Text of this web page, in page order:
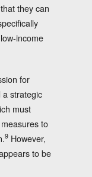
they can
income
for
a strategic
must
to
9 However,
to be